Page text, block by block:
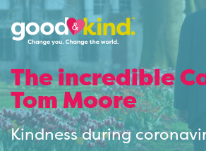
The incredible
Tom Moore
Kindness during